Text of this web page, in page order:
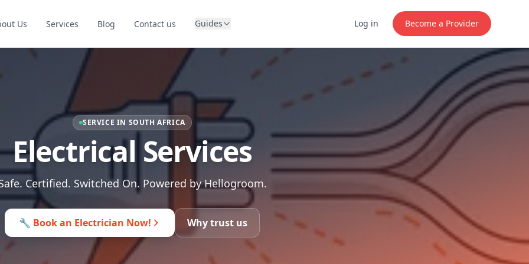
Us Services Blog Contact us Guides Log in Become a Provider
SERVICE IN SOUTH AFRICA
Electrical Services
Certified. Switched On. Powered by Hellogroom.
🔧 Book an Electrician Now! Why trust us